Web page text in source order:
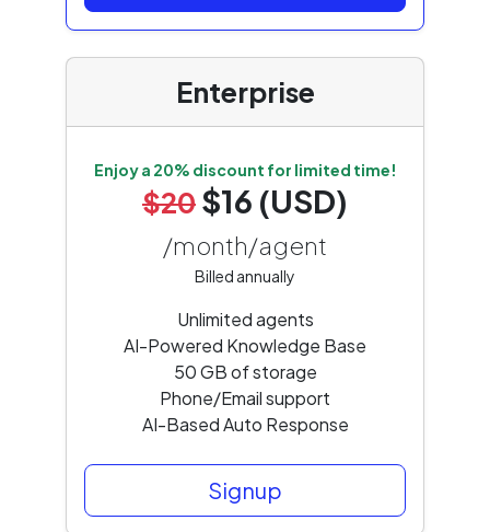
Enterprise
Enjoy a 20% discount for limited time!
$20$16 (USD)
/month/agent
Billed annually
Unlimited agents
AI-Powered Knowledge Base
50 GB of storage
Phone/Email support
AI-Based Auto Response
Signup